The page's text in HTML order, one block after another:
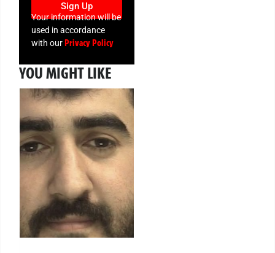
Sign Up
Your information will be
used in accordance
with ourPrivacy Policy
YOU MIGHT LIKE